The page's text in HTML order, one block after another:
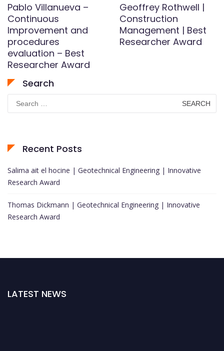
Pablo Villanueva –
Continuous
Improvement and
procedures
evaluation – Best
Researcher Award
Geoffrey Rothwell |
Construction
Management | Best
Researcher Award
Search
Search
for:
Recent Posts
Salima ait el hocine | Geotechnical Engineering | Innovative
Research Award
Thomas Dickmann | Geotechnical Engineering | Innovative
Research Award
LATEST NEWS